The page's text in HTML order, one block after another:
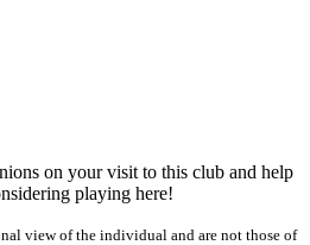
on your visit to this club and help
playing here!
view of the individual and are not those of